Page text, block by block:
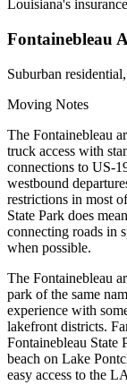
Louisiana's
Fontainebleau
Suburban
Moving Notes
The Fontainebleau
truck access with
connections to US-
westbound
restrictions in most
State Park does
connecting roads in
when possible.
The Fontainebleau
park of the same
experience with
lakefront districts.
Fontainebleau State
beach on Lake
easy access to the